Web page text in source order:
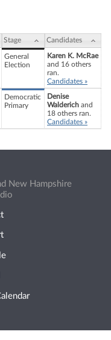
Stage Candidates
General
Election
Karen K. McRae
and 16 others
ran.
Candidates »
Democratic
Primary
Denise
Walderich and
18 others ran.
Candidates »
New Hampshire